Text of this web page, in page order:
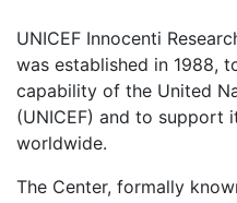
UNICEF Innocenti
was established in 1988,
capability of the United
(UNICEF) and to support
worldwide.
The Center, formally